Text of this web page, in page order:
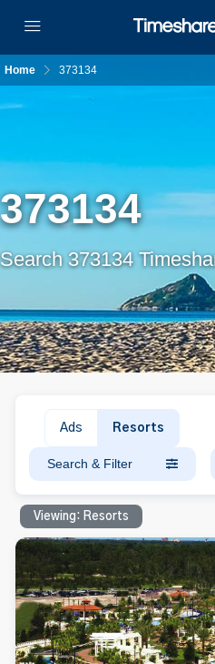
Home 373134
373134
Search 373134
Ads Resorts
Search & Filter
Viewing: Resorts